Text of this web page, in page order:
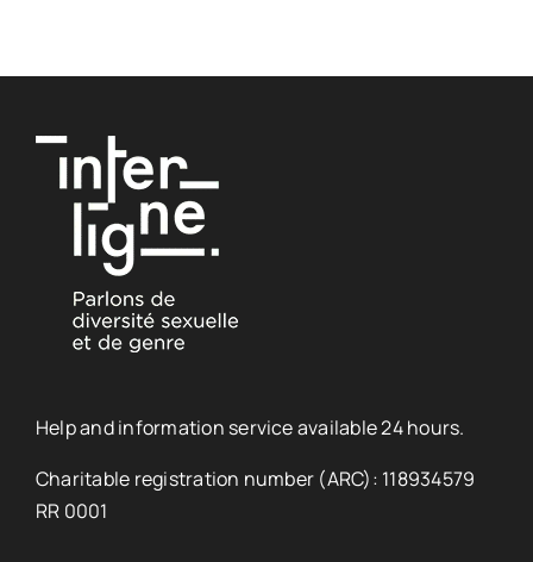
Help and information service available 24 hours.
Charitable registration number (ARC): 118934579
RR 0001